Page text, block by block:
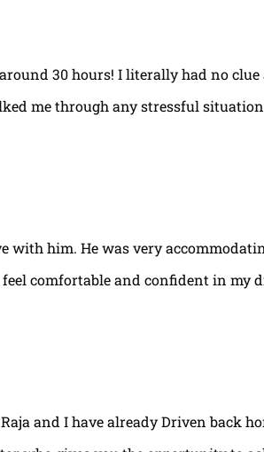
30 hours! I literally had no clue
me through any stressful
with him. He was very
comfortable and confident in my
and I have already Driven back